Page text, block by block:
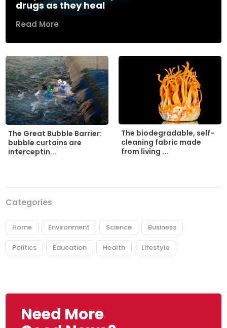
drugs as they heal
Read More
The Great Bubble Barrier:
bubble curtains are
interceptin...
The biodegradable, self-
cleaning fabric made
from living ...
Categories
Home Environment Science Business
Politics Education Health Lifestyle
Need More